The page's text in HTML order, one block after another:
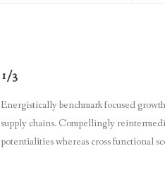
1/3
Energistically benchmark focused
supply chains. Compellingly
potentialities whereas cross functional